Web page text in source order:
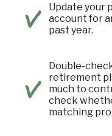
Update your
account for
past year.
Double-
retirement
much to
check
matching